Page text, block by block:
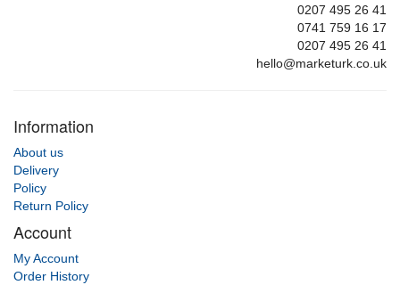
0207 495 26 41
0741 759 16 17
0207 495 26 41
hello@marketurk.co.uk
Information
About us
Delivery
Policy
Return Policy
Account
My Account
Order History